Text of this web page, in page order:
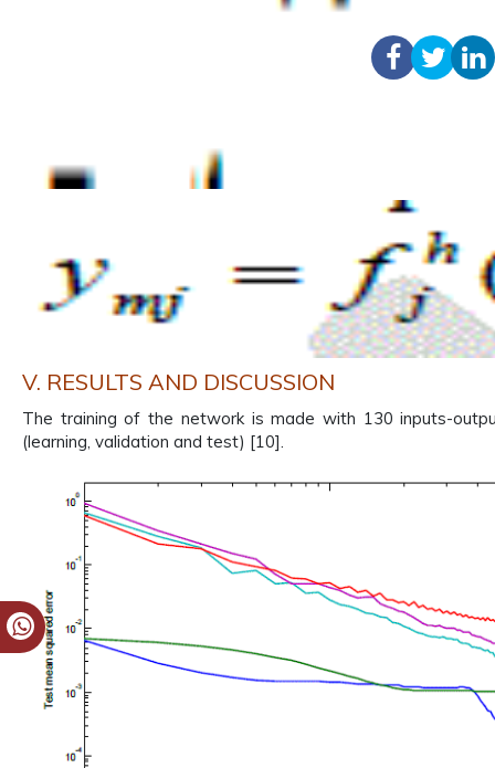
V. RESULTS AND DISCUSSION
The training of the network is made with 130 inputs-
(learning, validation and test) [10].